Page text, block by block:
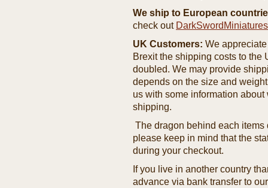
We ship to European
check out
UK Customers: We
Brexit the shipping costs to the
doubled. We may provide
depends on the size and
us with some information
shipping.
The dragon behind each
please keep in mind that the
during your checkout.
If you live in another country
advance via bank transfer to